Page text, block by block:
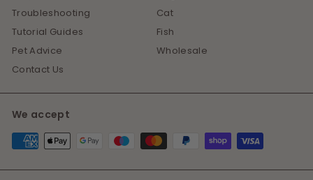
Troubleshooting
Tutorial Guides
Pet Advice
Contact Us
Cat
Fish
Wholesale
We accept